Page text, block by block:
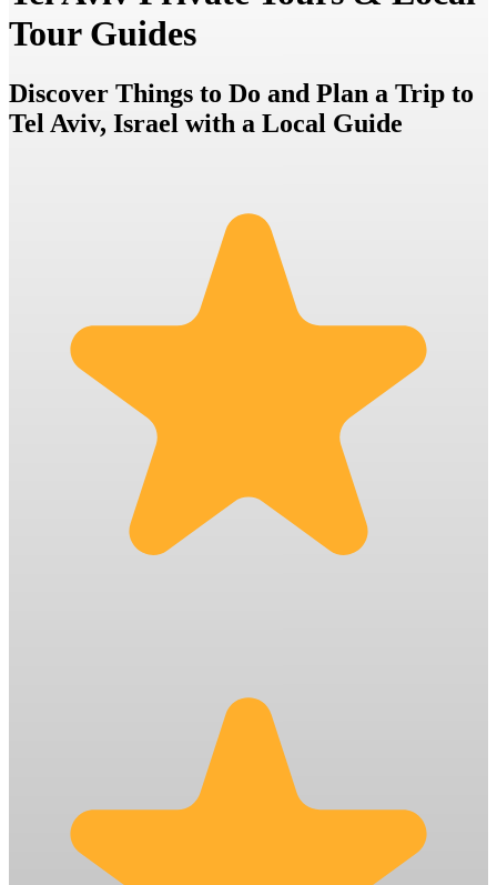
Tour Guides
Discover Things to Do and Plan a Trip to
Tel Aviv, Israel with a Local Guide